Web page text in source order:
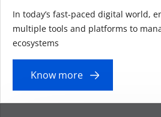
In today’s fast-paced digital world,
multiple tools and platforms to
ecosystems
Know more